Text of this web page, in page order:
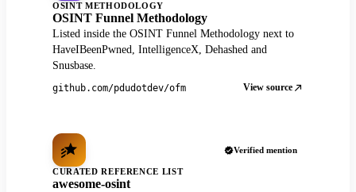
OSINT METHODOLOGY
OSINT Funnel Methodology
Listed inside the OSINT Funnel Methodology next to
HaveIBeenPwned, IntelligenceX, Dehashed and
Snusbase.
github.com/pdudotdev/ofm View source
Verified mention
CURATED REFERENCE LIST
awesome-osint